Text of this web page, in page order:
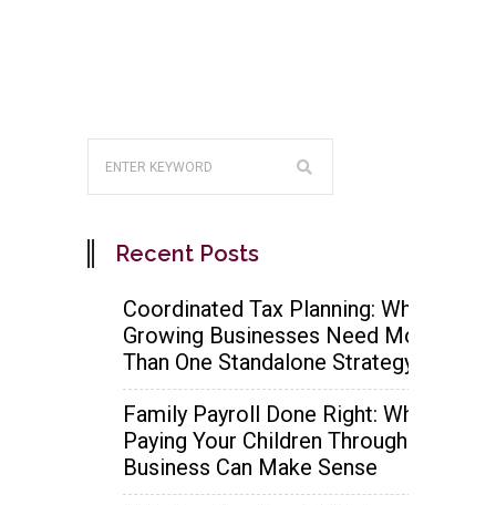
Recent Posts
Coordinated Tax Planning: Why
Growing Businesses Need More
Than One Standalone Strategy
Family Payroll Done Right: When
Paying Your Children Through the
Business Can Make Sense